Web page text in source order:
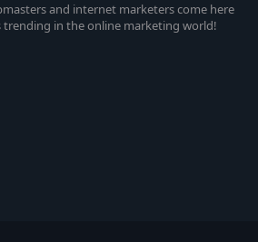
and internet marketers come here
trending in the online marketing world!